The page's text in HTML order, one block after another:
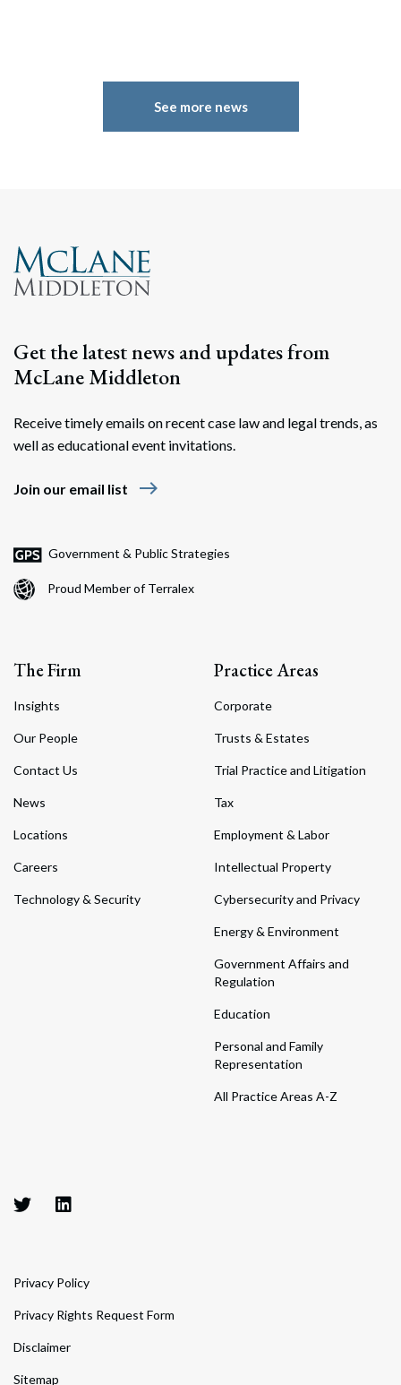
See more news
Get the latest news and updates from
McLane Middleton
Receive timely emails on recent case law and legal trends, as
well as educational event invitations.
Join our email list east
Government & Public Strategies
Proud Member of Terralex
The Firm
Insights
Our People
Contact Us
News
Locations
Careers
Technology & Security
Practice Areas
Corporate
Trusts & Estates
Trial Practice and Litigation
Tax
Employment & Labor
Intellectual Property
Cybersecurity and Privacy
Energy & Environment
Government Affairs and
Regulation
Education
Personal and Family
Representation
All Practice Areas A-Z
Privacy Policy
Privacy Rights Request Form
Disclaimer
Sitemap